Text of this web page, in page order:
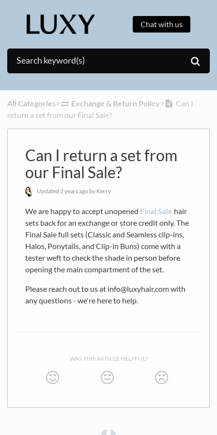
Chat with us
All Categories​>​ ​Exchange & Return Policy​>​
Can I
return a set from our Final Sale?
Can I return a set from
our Final Sale?
Updated 2 years ago by Kerry
We are happy to accept unopened Final Sale hair
sets back for an exchange or store credit only. The
Final Sale full sets (Classic and Seamless clip-ins,
Halos, Ponytails, and Clip-in Buns) come with a
tester weft to check the shade in person before
opening the main compartment of the set.
Please reach out to us at info@luxyhair.com with
any questions - we're here to help.
WAS THIS ARTICLE HELPFUL?